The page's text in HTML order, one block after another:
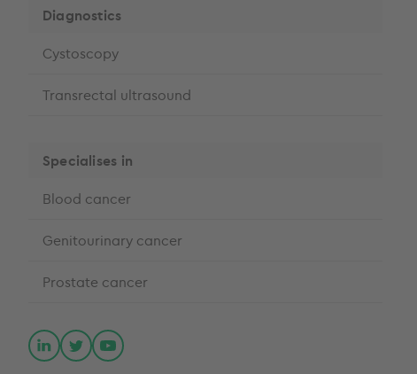
Diagnostics
Cystoscopy
Transrectal ultrasound
Specialises in
Blood cancer
Genitourinary cancer
Prostate cancer